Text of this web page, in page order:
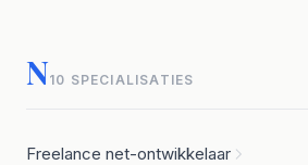
N10 SPECIALISATIES
Freelance net-ontwikkelaar